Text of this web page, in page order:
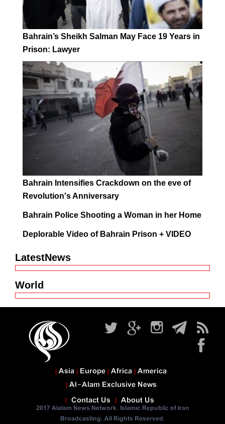
Bahrain’s Sheikh Salman May Face 19 Years in
Prison: Lawyer
Bahrain Intensifies Crackdown on the eve of
Revolution's Anniversary
Bahrain Police Shooting a Woman in her Home
Deplorable Video of Bahrain Prison + VIDEO
LatestNews
World
Contact Us About Us
2017 Alalam News Network. Islamic Republic of Iran
Broadcasting. All Rights Reserved.
Asia Europe Africa America
Al-Alam Exclusive News